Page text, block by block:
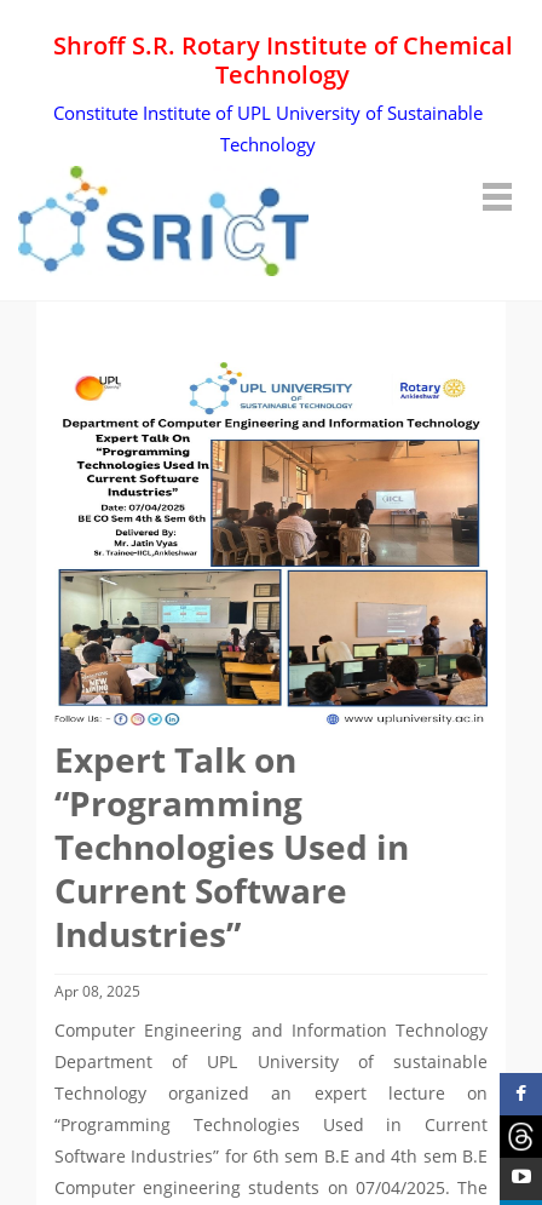
Shroff S.R. Rotary Institute of Chemical
Technology
Constitute Institute of UPL University of Sustainable
Technology
Expert Talk on
“Programming
Technologies Used in
Current Software
Industries”
Apr 08, 2025
Computer Engineering and Information Technology
Department of UPL University of sustainable
Technology organized an expert lecture on
“Programming Technologies Used in Current
Software Industries” for 6th sem B.E and 4th sem B.E
Computer engineering students on 07/04/2025. The